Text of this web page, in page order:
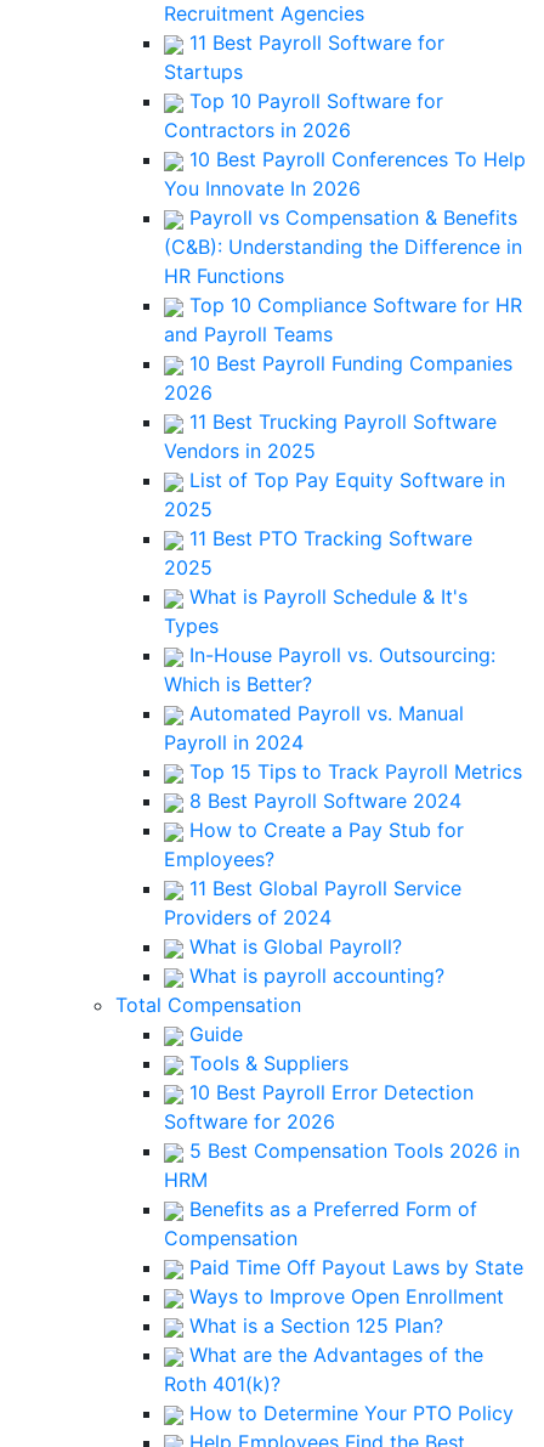
Recruitment Agencies
11 Best Payroll Software for
Startups
Top 10 Payroll Software for
Contractors in 2026
10 Best Payroll Conferences To Help
You Innovate In 2026
Payroll vs Compensation & Benefits
(C&B): Understanding the Difference in
HR Functions
Top 10 Compliance Software for HR
and Payroll Teams
10 Best Payroll Funding Companies
2026
11 Best Trucking Payroll Software
Vendors in 2025
List of Top Pay Equity Software in
2025
11 Best PTO Tracking Software
2025
What is Payroll Schedule & It's
Types
In-House Payroll vs. Outsourcing:
Which is Better?
Automated Payroll vs. Manual
Payroll in 2024
Top 15 Tips to Track Payroll Metrics
8 Best Payroll Software 2024
How to Create a Pay Stub for
Employees?
11 Best Global Payroll Service
Providers of 2024
What is Global Payroll?
What is payroll accounting?
Total Compensation
Guide
Tools & Suppliers
10 Best Payroll Error Detection
Software for 2026
5 Best Compensation Tools 2026 in
HRM
Benefits as a Preferred Form of
Compensation
Paid Time Off Payout Laws by State
Ways to Improve Open Enrollment
What is a Section 125 Plan?
What are the Advantages of the
Roth 401(k)?
How to Determine Your PTO Policy
Help Employees Find the Best